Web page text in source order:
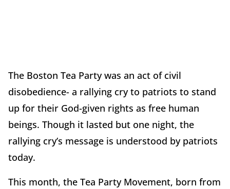
The Boston Tea Party was an act of civil
disobedience- a rallying cry to patriots to stand
up for their God-given rights as free human
beings. Though it lasted but one night, the
rallying cry’s message is understood by patriots
today.
This month, the Tea Party Movement, born from